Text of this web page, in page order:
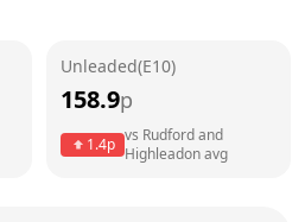
7am - 7pm
7am - 7pm
Unleaded(E10)
158.9p
1.4p vs Rudford and
Highleadonavg